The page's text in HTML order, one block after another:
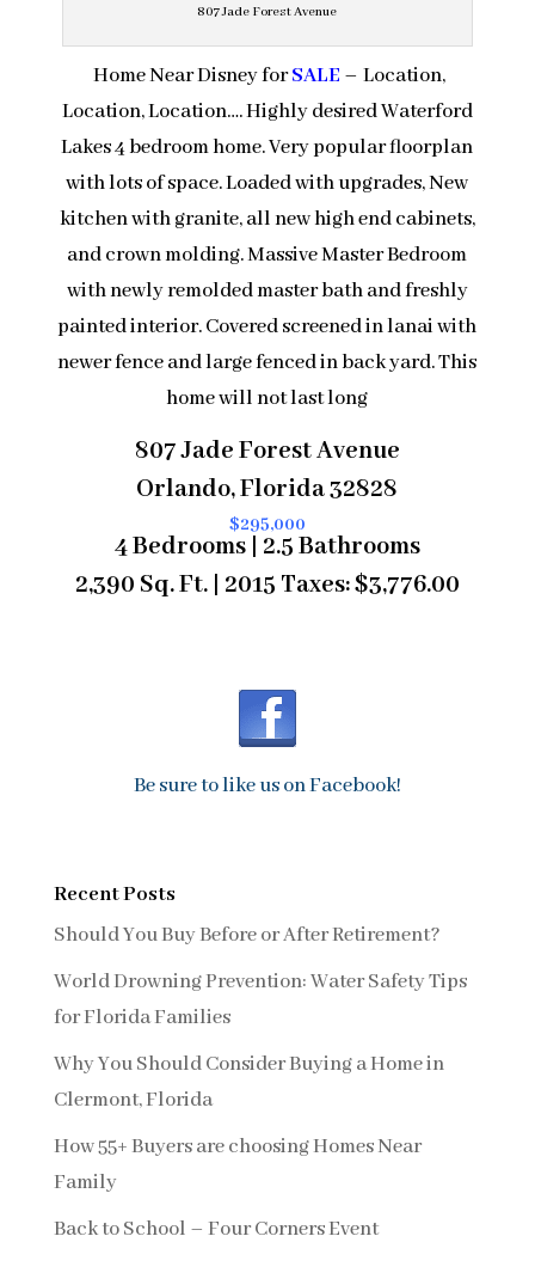
807 Jade Forest Avenue
Home Near Disney forSALE – Location,
Location, Location…. Highly desired Waterford
Lakes 4 bedroom home. Very popular floorplan
with lots of space. Loaded with upgrades, New
kitchen with granite, all new high end cabinets,
and crown molding. Massive Master Bedroom
with newly remolded master bath and freshly
painted interior. Covered screened in lanai with
newer fence and large fenced in back yard. This
home will not last long
807 Jade Forest Avenue
Orlando, Florida 32828
$295,000
4 Bedrooms | 2.5 Bathrooms
2,390 Sq. Ft. | 2015 Taxes: $3,776.00
Be sure to like us on Facebook!
Recent Posts
Should You Buy Before or After Retirement?
World Drowning Prevention: Water Safety Tips
for Florida Families
Why You Should Consider Buying a Home in
Clermont, Florida
How 55+ Buyers are choosing Homes Near
Family
Back to School – Four Corners Event